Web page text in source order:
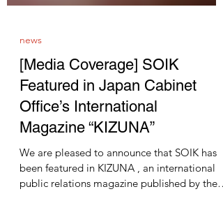
news
[Media Coverage] SOIK
Featured in Japan Cabinet
Office’s International
Magazine “KIZUNA”